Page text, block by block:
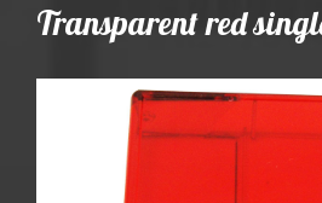
Transparent red